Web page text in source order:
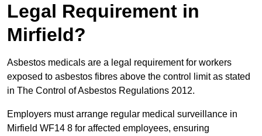
Legal Requirement in
Mirfield?
Asbestos medicals are a legal requirement for workers
exposed to asbestos fibres above the control limit as stated
in The Control of Asbestos Regulations 2012.
Employers must arrange regular medical surveillance in
Mirfield WF14 8 for affected employees, ensuring